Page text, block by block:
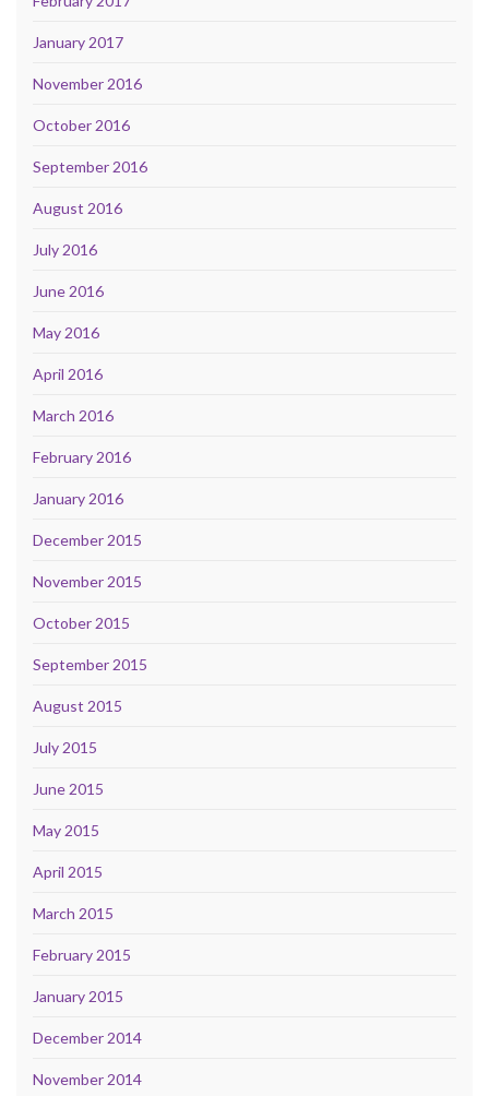
January 2017
November 2016
October 2016
September 2016
August 2016
July 2016
June 2016
May 2016
April 2016
March 2016
February 2016
January 2016
December 2015
November 2015
October 2015
September 2015
August 2015
July 2015
June 2015
May 2015
April 2015
March 2015
February 2015
January 2015
December 2014
November 2014